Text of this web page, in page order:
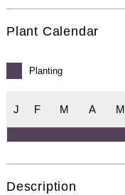
Plant Calendar
Planting
J F M A M
Description